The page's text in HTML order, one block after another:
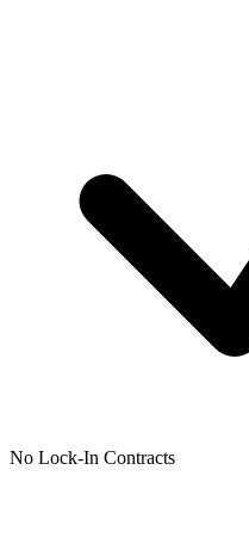
No Lock-In Contracts